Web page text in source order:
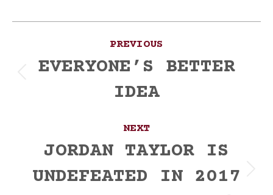
navigation
PREVIOUS
post:
EVERYONE’S BETTER
IDEA
NEXT
Next
JORDAN TAYLOR IS
UNDEFEATED IN 2017